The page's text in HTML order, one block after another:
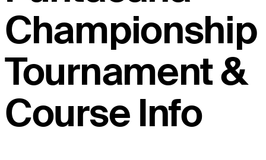
Championship
Tournament &
Course Info